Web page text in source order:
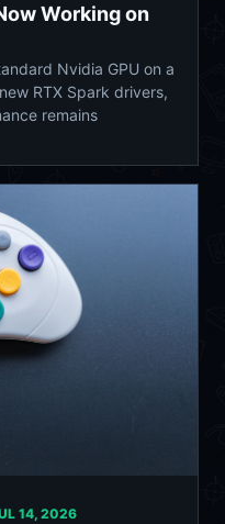
Working on
Nvidia GPU on a
RTX Spark drivers,
remains
14, 2026